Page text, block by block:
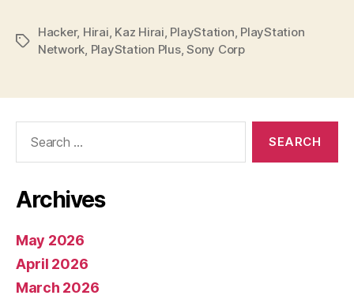
Tags
Hacker, Hirai Kaz Hirai PlayStation PlayStation
Network PlayStation Plus,Sony Corp
Archives
May 2026
April 2026
March 2026